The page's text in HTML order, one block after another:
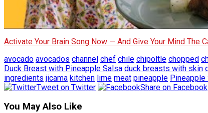
Activate Your Brain Song Now — And Give Your Mind The
avocado avocados channel chef chile chipoltle chopped
Duck Breast with Pineapple Salsa duck breasts with skin
ingredients jicama kitchen lime meat pineapple Pineapple
Tweet on Twitter
Share on Facebook
You May Also Like